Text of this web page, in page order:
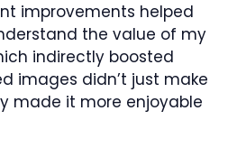
improvements helped
the value of my
indirectly boosted
images didn’t just make
made it more enjoyable